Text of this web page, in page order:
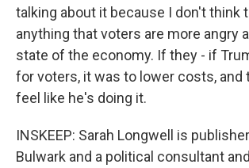
talking about it because I don't think
anything that voters are more angry
state of the economy. If they - if
for voters, it was to lower costs, and
feel like he's doing it.
INSKEEP: Sarah Longwell is
Bulwark and a political consultant